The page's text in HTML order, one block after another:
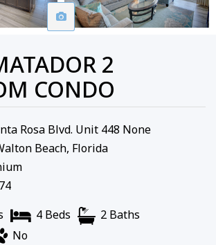
2
CONDO
Rosa Blvd. Unit 448 None
Beach, Florida
4 Beds
2 Baths
No